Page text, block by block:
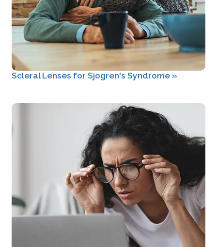
Scleral Lenses for Sjogren's Syndrome »